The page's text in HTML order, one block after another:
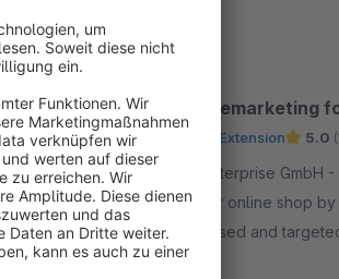
Google Remarketing
Premium Extension 5.0
By codeenterprise GmbH - Remind your customers
to visit your online shop
interest-based and
them over for further